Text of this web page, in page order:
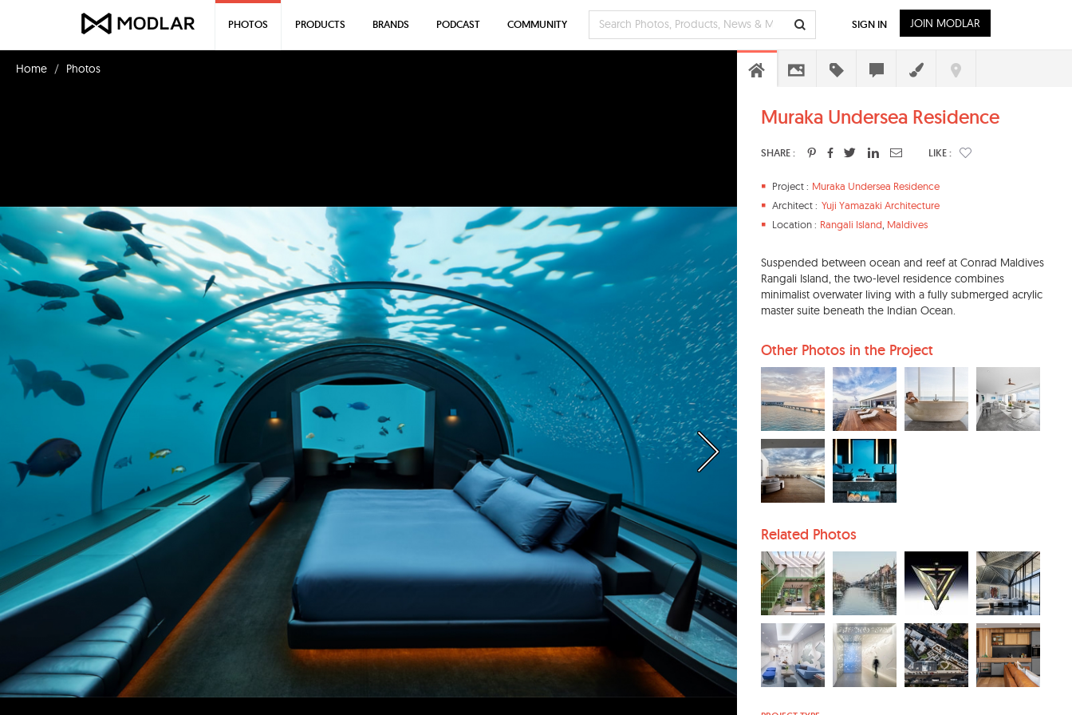
Home Photos
Muraka Undersea Residence
SHARE : LIKE :
Project : Muraka Undersea Residence
Architect : Yuji Yamazaki Architecture
Location : Rangali Island Maldives
Suspended between ocean and reef at Conrad Maldives
Rangali Island, the two-level residence combines
minimalist overwater living with a fully submerged acrylic
master suite beneath the Indian Ocean.
Other Photos in the Project
Related Photos
PHOTOS PRODUCTS BRANDS PODCAST COMMUNITY SIGN IN JOIN MODLAR